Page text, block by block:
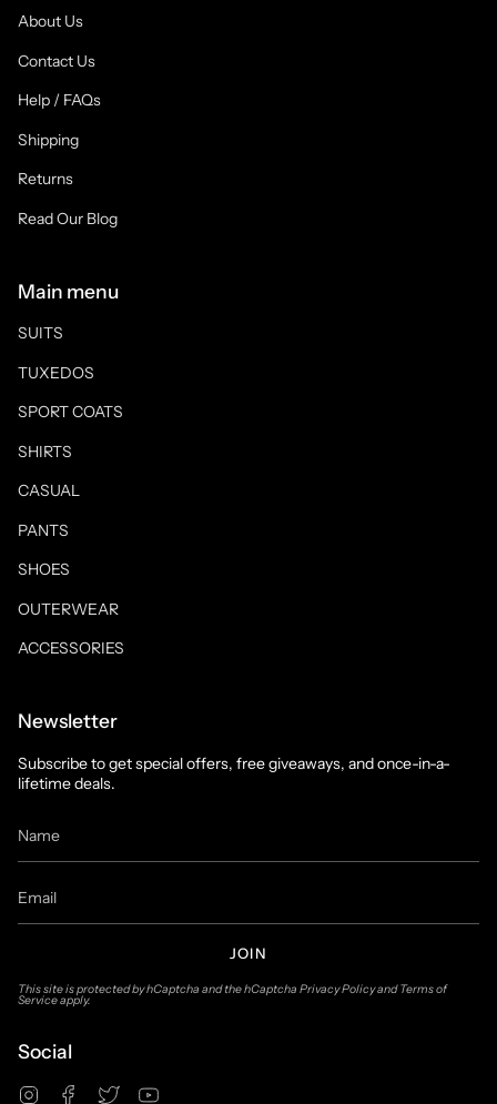
About Us
Contact Us
Help / FAQs
Shipping
Returns
Read Our Blog
Main menu
SUITS
TUXEDOS
SPORT COATS
SHIRTS
CASUAL
PANTS
SHOES
OUTERWEAR
ACCESSORIES
Newsletter
Subscribe to get special offers, free giveaways, and once-in-a-
lifetime deals.
JOIN
This site is protected by hCaptcha and the hCaptcha Privacy PolicyandTerms of
Serviceapply.
Social
InstagramFacebook
Twitter